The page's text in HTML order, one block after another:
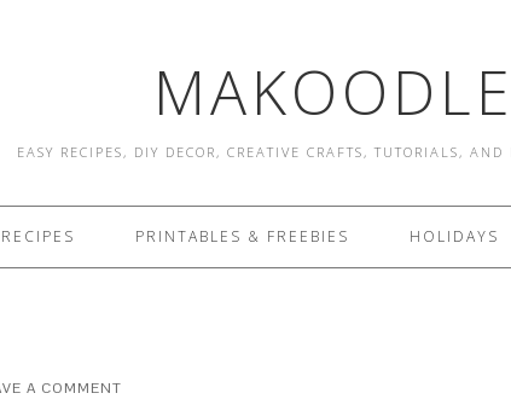
MAKOODLE
EASY RECIPES, DIY DECOR, CREATIVE CRAFTS, TUTORIALS, AND
RECIPES PRINTABLES & FREEBIES HOLIDAYS
A COMMENT